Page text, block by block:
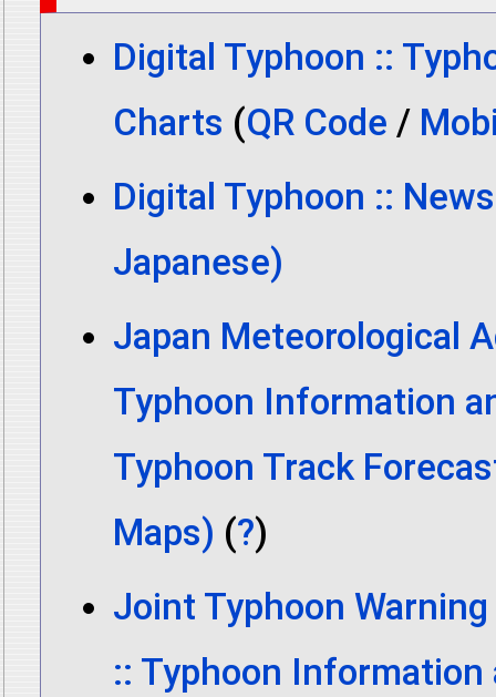
Digital Typhoon ::
Charts (QR Code /
Digital Typhoon ::
Japanese)
Japan Meteorological
Typhoon Information
Typhoon Track
Maps) (?)
Joint Typhoon
:: Typhoon Information